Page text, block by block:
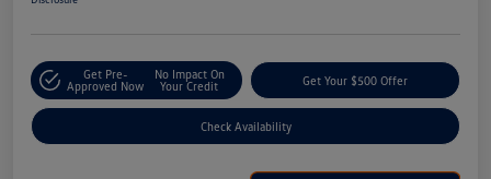
Get Pre-
Approved Now
No Impact On
Your Credit
Get Your $500 Offer
Check Availability